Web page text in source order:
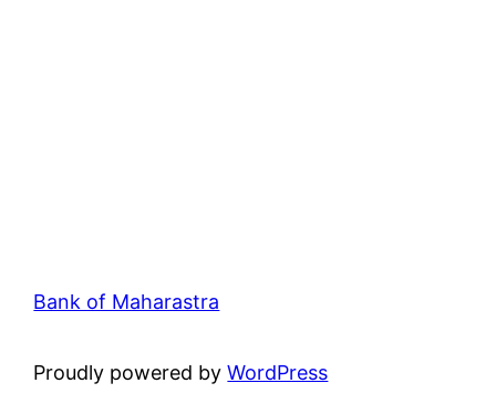
Bank of Maharastra
Proudly powered byWordPress